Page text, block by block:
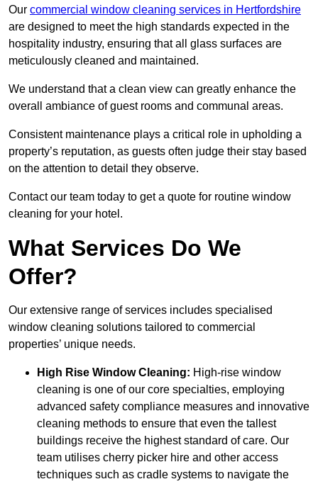
Our commercial window cleaning services in Hertfordshire
are designed to meet the high standards expected in the
hospitality industry, ensuring that all glass surfaces are
meticulously cleaned and maintained.
We understand that a clean view can greatly enhance the
overall ambiance of guest rooms and communal areas.
Consistent maintenance plays a critical role in upholding a
property’s reputation, as guests often judge their stay based
on the attention to detail they observe.
Contact our team today to get a quote for routine window
cleaning for your hotel.
What Services Do We
Offer?
Our extensive range of services includes specialised
window cleaning solutions tailored to commercial
properties’ unique needs.
High Rise Window Cleaning: High-rise window
cleaning is one of our core specialties, employing
advanced safety compliance measures and innovative
cleaning methods to ensure that even the tallest
buildings receive the highest standard of care. Our
team utilises cherry picker hire and other access
techniques such as cradle systems to navigate the